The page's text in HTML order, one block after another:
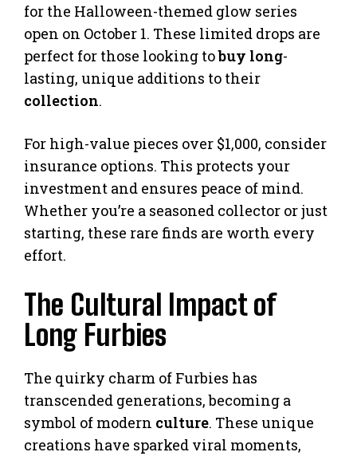
for the Halloween-themed glow series
open on October 1. These limited drops are
perfect for those looking tobuy long-
lasting, unique additions to their
collection.
For high-value pieces over $1,000, consider
insurance options. This protects your
investment and ensures peace of mind.
Whether you’re a seasoned collector or just
starting, these rare finds are worth every
effort.
The Cultural Impact of
Long Furbies
The quirky charm of Furbies has
transcended generations, becoming a
symbol of modern culture. These unique
creations have sparked viral moments,